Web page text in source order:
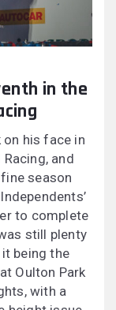
in the
on his face in
and
season
to complete
still plenty
being the
Oulton Park
with a